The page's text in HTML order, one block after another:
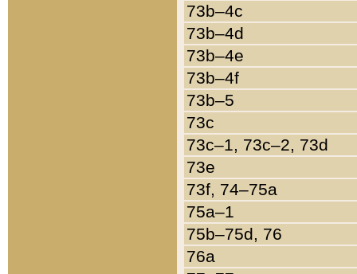
73b–4c
73b–4d
73b–4e
73b–4f
73b–5
73c
73c–1, 73c–2, 73d
73e
73f, 74–75a
75a–1
75b–75d, 76
76a